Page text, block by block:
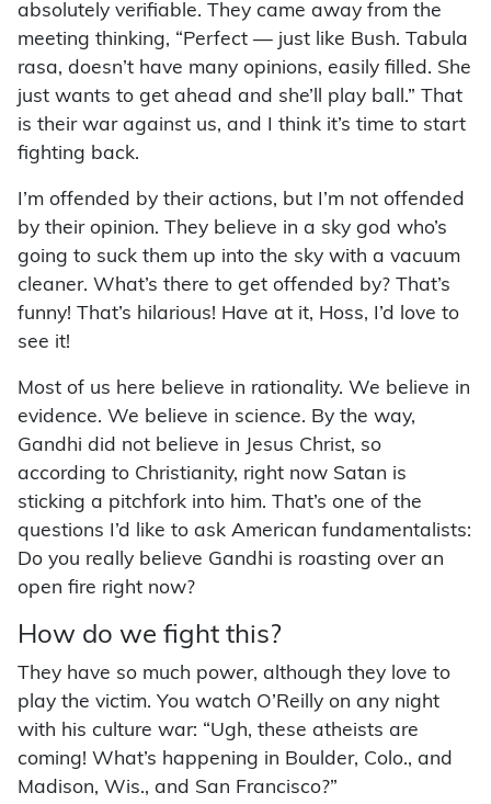
absolutely verifiable. They came away from the
meeting thinking, “Perfect — just like Bush. Tabula
rasa, doesn’t have many opinions, easily filled. She
just wants to get ahead and she’ll play ball.” That
is their war against us, and I think it’s time to start
fighting back.
I’m offended by their actions, but I’m not offended
by their opinion. They believe in a sky god who’s
going to suck them up into the sky with a vacuum
cleaner. What’s there to get offended by? That’s
funny! That’s hilarious! Have at it, Hoss, I’d love to
see it!
Most of us here believe in rationality. We believe in
evidence. We believe in science. By the way,
Gandhi did not believe in Jesus Christ, so
according to Christianity, right now Satan is
sticking a pitchfork into him. That’s one of the
questions I’d like to ask American fundamentalists:
Do you really believe Gandhi is roasting over an
open fire right now?
How do we fight this?
They have so much power, although they love to
play the victim. You watch O’Reilly on any night
with his culture war: “Ugh, these atheists are
coming! What’s happening in Boulder, Colo., and
Madison, Wis., and San Francisco?”